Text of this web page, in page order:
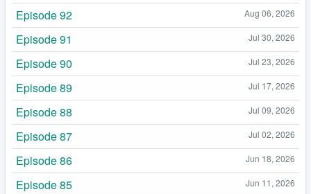
Aug 06, 2026
Episode 92
Jul 30, 2026
Episode 91
Jul 23, 2026
Episode 90
Jul 17, 2026
Episode 89
Jul 09, 2026
Episode 88
Jul 02, 2026
Episode 87
Jun 18, 2026
Episode 86
Jun 11, 2026
Episode 85